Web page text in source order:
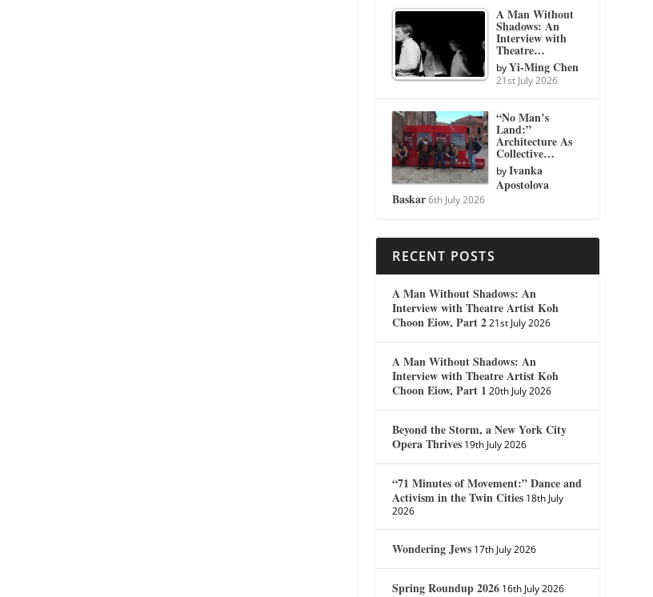
A Man Without
Shadows: An
Interview with
Theatre…
byYi-Ming Chen
21st July 2026
“No Man’s
Land:”
Architecture As
Collective…
byIvanka
Apostolova
Baskar 6th July 2026
RECENT POSTS
A Man Without Shadows: An
Interview with Theatre Artist Koh
Choon Eiow, Part 2 21st July 2026
A Man Without Shadows: An
Interview with Theatre Artist Koh
Choon Eiow, Part 1 20th July 2026
Beyond the Storm, a New York City
Opera Thrives 19th July 2026
“71 Minutes of Movement:” Dance and
Activism in the Twin Cities 18th July
2026
Wondering Jews 17th July 2026
Spring Roundup 2026 16th July 2026